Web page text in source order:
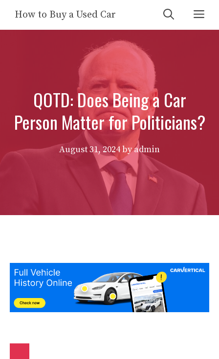
content
How to Buy a Used Car
QOTD: Does Being a Car
Person Matter for Politicians?
August 31, 2024byadmin